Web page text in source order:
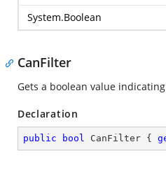
System.Boolean
CanFilter
Gets a boolean value
Declaration
public bool CanFilter {